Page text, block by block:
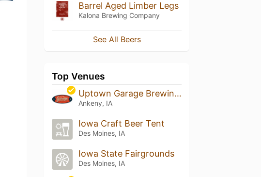
Barrel Aged Limber Legs
Kalona Brewing Company
See All Beers
Top Venues
Uptown Garage Brewing Company
Ankeny, IA
Iowa Craft Beer Tent
Des Moines, IA
Iowa State Fairgrounds
Des Moines, IA